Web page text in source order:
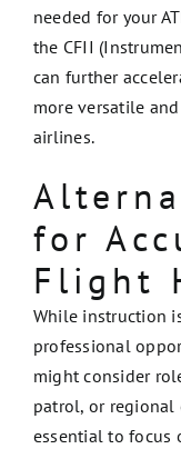
needed for your
the CFII
can further
more versatile
airlines.
for
Flight
While instruction
professional
might consider
patrol, or regional
essential to focus